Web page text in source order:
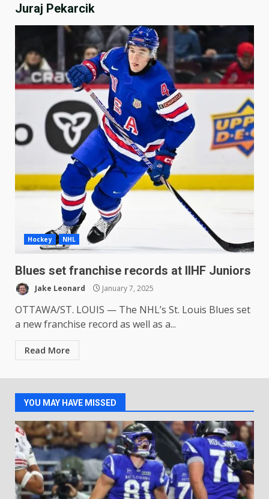
Juraj Pekarcik
Hockey NHL
Blues set franchise records at IIHF Juniors
Jake Leonard January 7, 2025
OTTAWA/ST. LOUIS — The NHL’s St. Louis Blues set
a new franchise record as well as a...
Read More
YOU MAY HAVE MISSED